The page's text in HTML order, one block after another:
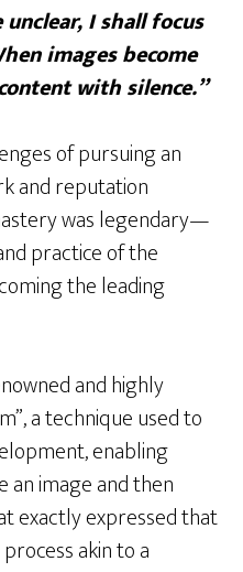
I shall focus
images become
with silence.”
of pursuing an
and reputation
was legendary—
practice of the
the leading
and highly
a technique used to
enabling
image and then
exactly expressed that
akin to a